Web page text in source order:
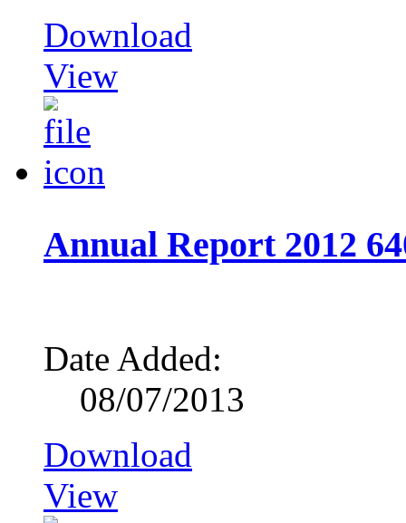
Download
View
Annual Report 2012
Date Added:
08/07/2013
Download
View